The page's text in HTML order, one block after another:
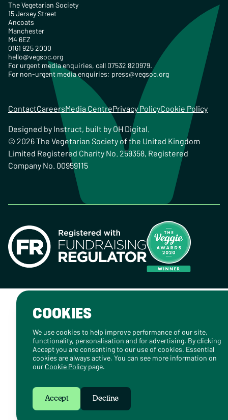
The Vegetarian Society
15 Jersey Street
Ancoats
Manchester
M4 6EZ
0161 925 2000
hello@vegsoc.org
For urgent media enquiries, call 07532 820979.
For non-urgent media enquiries: press@vegsoc.org
ContactCareersMedia CentrePrivacy PolicyCookie Policy
Designed by Instruct, built by OH Digital.
© 2026 The Vegetarian Society of the United Kingdom
Limited Registered Charity No. 259358, Registered
Company No. 00959115
COOKIES
We use cookies to help improve performance of our site,
functionality, personalisation and for advertising. By clicking
Accept you are consenting to our use of cookies. Essential
cookies are always active. You can see more information on
our Cookie Policy page.
Accept Decline